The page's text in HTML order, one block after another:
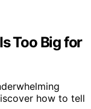
Too Big for
how to tell